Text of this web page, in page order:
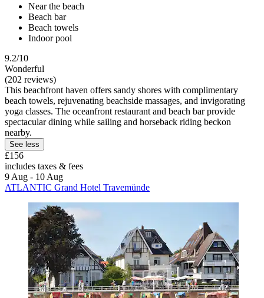
Near the beach
Beach bar
Beach towels
Indoor pool
9.2/10
Wonderful
(202 reviews)
This beachfront haven offers sandy shores with complimentary
beach towels, rejuvenating beachside massages, and invigorating
yoga classes. The oceanfront restaurant and beach bar provide
spectacular dining while sailing and horseback riding beckon
nearby.
See less
£156
includes taxes & fees
9 Aug - 10 Aug
ATLANTIC Grand Hotel Travemünde